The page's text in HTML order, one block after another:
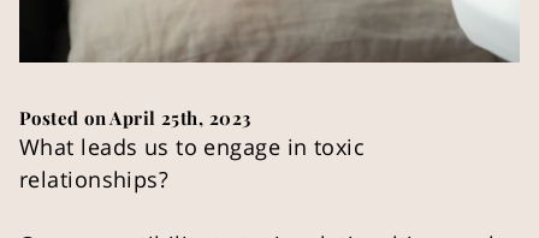
Posted on April 25th, 2023
What leads us to engage in toxic
relationships?